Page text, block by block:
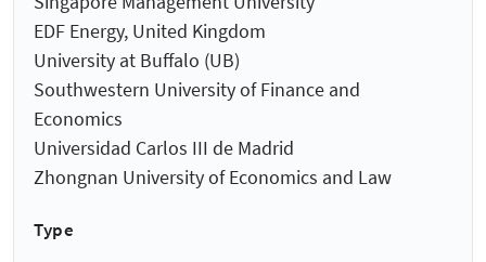
EDF Energy, United Kingdom
University at Buffalo (UB)
Southwestern University of Finance and
Economics
Universidad Carlos III de Madrid
Zhongnan University of Economics and Law
Type